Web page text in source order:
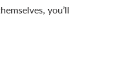
you’ll